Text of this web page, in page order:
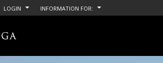
LOGIN INFORMATION FOR: